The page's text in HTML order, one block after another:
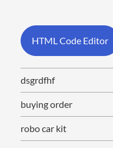
HTML Code Editor
dsgrdfhf
buying order
robo car kit